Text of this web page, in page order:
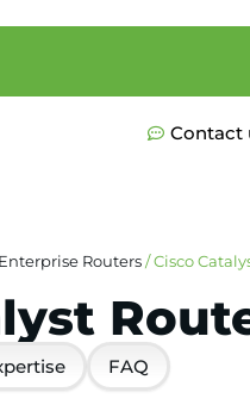
Contact
Enterprise Routers/ Cisco
FAQ